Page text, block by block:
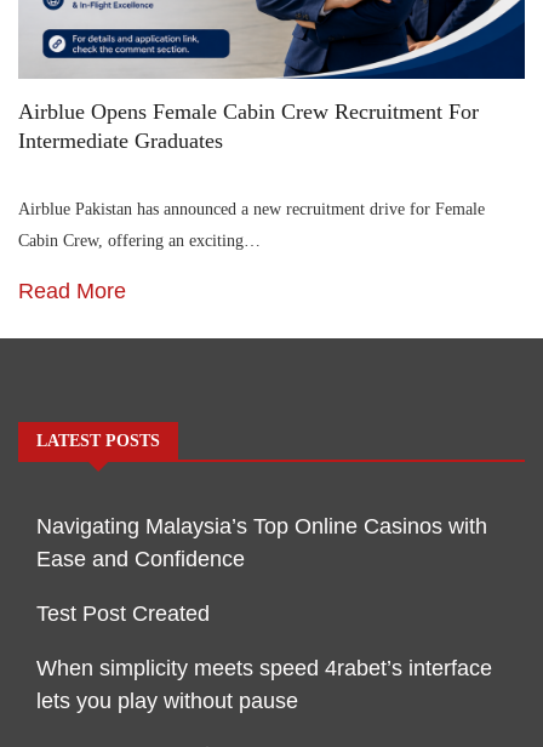
Airblue Opens Female Cabin Crew Recruitment For
Intermediate Graduates
Airblue Pakistan has announced a new recruitment drive for Female
Cabin Crew, offering an exciting…
Read More
LATEST POSTS
Navigating Malaysia’s Top Online Casinos with
Ease and Confidence
Test Post Created
When simplicity meets speed 4rabet’s interface
lets you play without pause